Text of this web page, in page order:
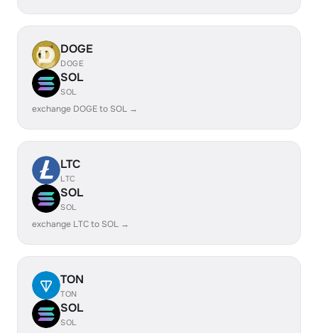
DOGE
DOGE
SOL
SOL
exchange DOGE to SOL →
LTC
LTC
SOL
SOL
exchange LTC to SOL →
TON
TON
SOL
SOL